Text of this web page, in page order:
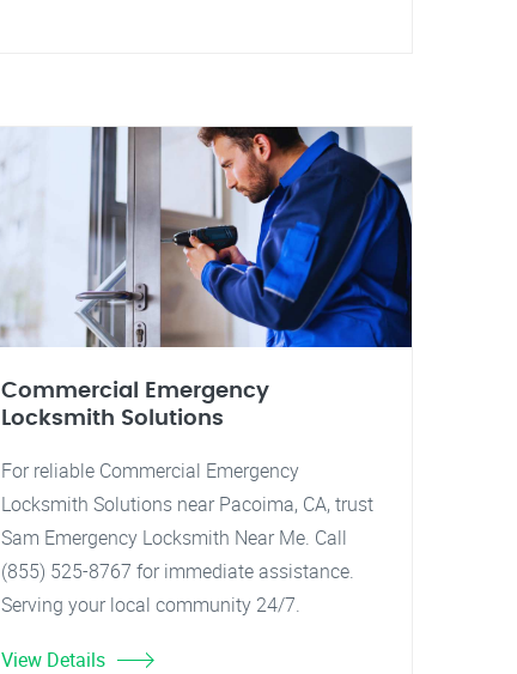
Commercial Emergency
Locksmith Solutions
For reliable Commercial Emergency
Locksmith Solutions near Pacoima, CA, trust
Sam Emergency Locksmith Near Me. Call
(855) 525-8767 for immediate assistance.
Serving your local community 24/7.
View Details